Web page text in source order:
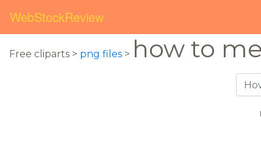
WebStockReview
Free cliparts > png files > how to